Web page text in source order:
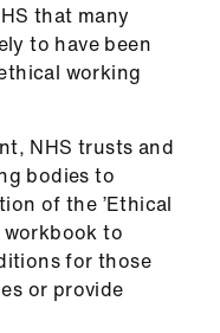
that many
to have been
working
NHS trusts and
bodies to
of the ’Ethical
workbook to
for those
or provide